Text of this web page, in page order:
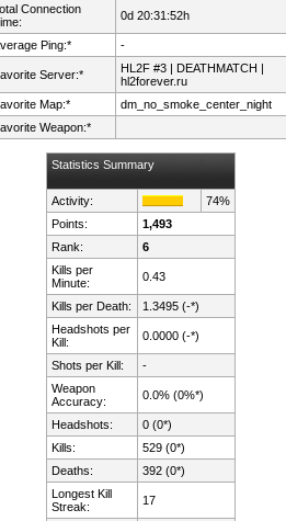
Connection
0d 20:31:52h
Ping:* -
Server:*
HL2F #3 | DEATHMATCH |
hl2forever.ru
Map:*
dm_no_smoke_center_night
Weapon:*
Statistics Summary
Activity:
74%
Points:
1,493
Rank:
6
Kills per
Minute:
0.43
Kills per Death:
1.3495 (-*)
Headshots per
Kill:
0.0000 (-*)
Shots per Kill:
-
Weapon
Accuracy:
0.0% (0%*)
Headshots:
0 (0*)
Kills:
529 (0*)
Deaths:
392 (0*)
Longest Kill
Streak:
17